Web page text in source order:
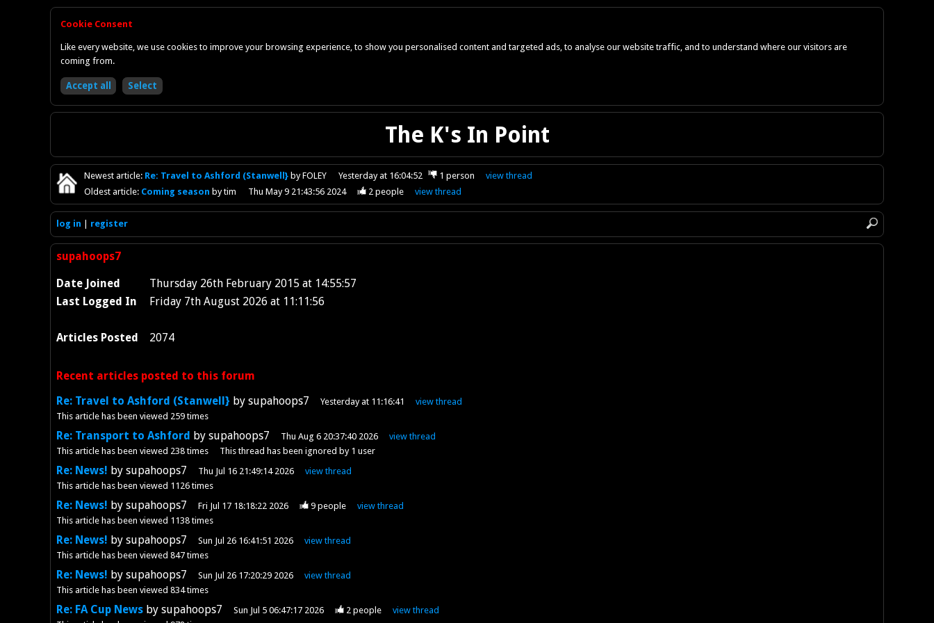
Cookie Consent
Like every website, we use cookies to improve your browsing experience, to show you personalised content and targeted ads, to analyse our website traffic, and to understand where our visitors are
coming from.
The K's In Point
Newest article: Re: Travel to Ashford (Stanwell} by FOLEY Yesterday at 16:04:52 1 person viewthread
Oldest article: Coming season by tim Thu May 9 21:43:56 2024 2people viewthread
log in register
supahoops7
Date Joined
Thursday 26th February 2015 at 14:55:57
Last Logged In
Friday 7th August 2026 at 11:11:56
Articles Posted 2074
Recent articles posted to this forum
Re: Travel to Ashford (Stanwell} by supahoops7 Yesterday at 11:16:41 viewthread
This article has been viewed 259times
Re: Transport to Ashford by supahoops7 Thu Aug 6 20:37:40 2026 viewthread
This article has been viewed 238times This thread has been ignored by1 user
Re: News! by supahoops7 Thu Jul 16 21:49:14 2026 viewthread
This article has been viewed 1126times
Re: News! by supahoops7 Fri Jul 17 18:18:22 2026 9 people viewthread
This article has been viewed 1138times
Re: News! by supahoops7 Sun Jul 26 16:41:51 2026 viewthread
This article has been viewed 847times
Re: News! by supahoops7 Sun Jul 26 17:20:29 2026 viewthread
This article has been viewed 834times
Re: FA Cup Newsby supahoops7 Sun Jul 5 06:47:17 2026 2 people viewthread